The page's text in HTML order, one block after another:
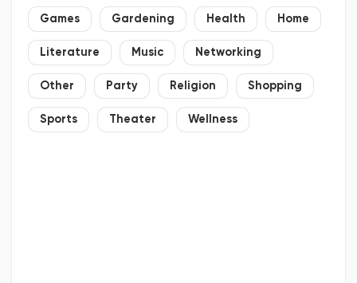
Games Gardening Health Home
Literature Music Networking
Other Party Religion Shopping
Sports Theater Wellness